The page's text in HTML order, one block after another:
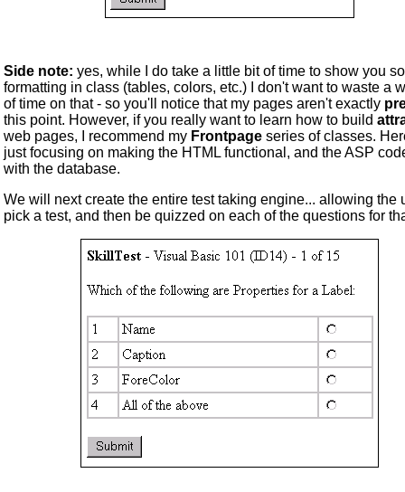
Side note: yes, while I do take a little bit of time to show you
formatting in class (tables, colors, etc.) I don't want to waste a
of time on that - so you'll notice that my pages aren't exactly
this point. However, if you really want to learn how to build
web pages, I recommend my Frontpage series of classes.
just focusing on making the HTML functional, and the ASP
with the database.
We will next create the entire test taking engine... allowing the
pick a test, and then be quizzed on each of the questions for